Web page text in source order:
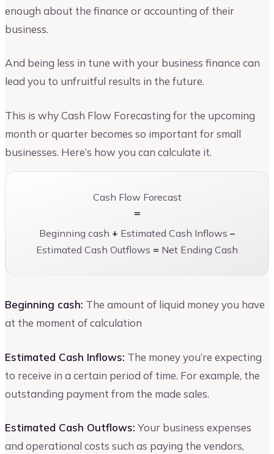
enough about the finance or accounting of their
business.
And being less in tune with your business finance can
lead you to unfruitful results in the future.
This is why Cash Flow Forecasting for the upcoming
month or quarter becomes so important for small
businesses. Here’s how you can calculate it.
Cash Flow Forecast
=
Beginning cash + Estimated Cash Inflows –
Estimated Cash Outflows = Net Ending Cash
Beginning cash: The amount of liquid money you have
at the moment of calculation
Estimated Cash Inflows: The money you’re expecting
to receive in a certain period of time. For example, the
outstanding payment from the made sales.
Estimated Cash Outflows: Your business expenses
and operational costs such as paying the vendors,